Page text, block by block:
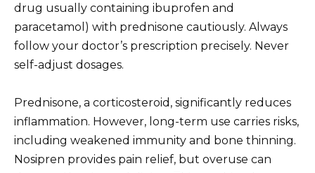
drug usually containing ibuprofen and
paracetamol) with prednisone cautiously. Always
follow your doctor’s prescription precisely. Never
self-adjust dosages.
Prednisone, a corticosteroid, significantly reduces
inflammation. However, long-term use carries risks,
including weakened immunity and bone thinning.
Nosipren provides pain relief, but overuse can